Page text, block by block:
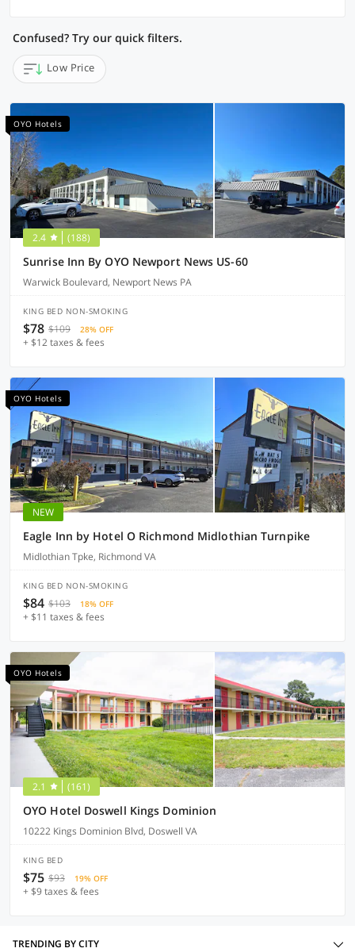
Confused? Try our quick filters.
Low Price
OYO Hotels
2.4 (188)
Sunrise Inn By OYO Newport News US-60
Warwick Boulevard, Newport News PA
KING BED NON-SMOKING
$78 $109 28% OFF
+ $12 taxes & fees
OYO Hotels
NEW
Eagle Inn by Hotel O Richmond Midlothian Turnpike
Midlothian Tpke, Richmond VA
KING BED NON-SMOKING
$84 $103 18% OFF
+ $11 taxes & fees
OYO Hotels
2.1 (161)
OYO Hotel Doswell Kings Dominion
10222 Kings Dominion Blvd, Doswell VA
KING BED
$75 $93 19% OFF
+ $9 taxes & fees
TRENDING BY CITY